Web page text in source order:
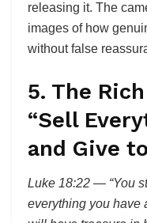
releasing it. The
images of how
without false
5. The
“Sell
and Give
Luke 18:22 — “You
everything you have